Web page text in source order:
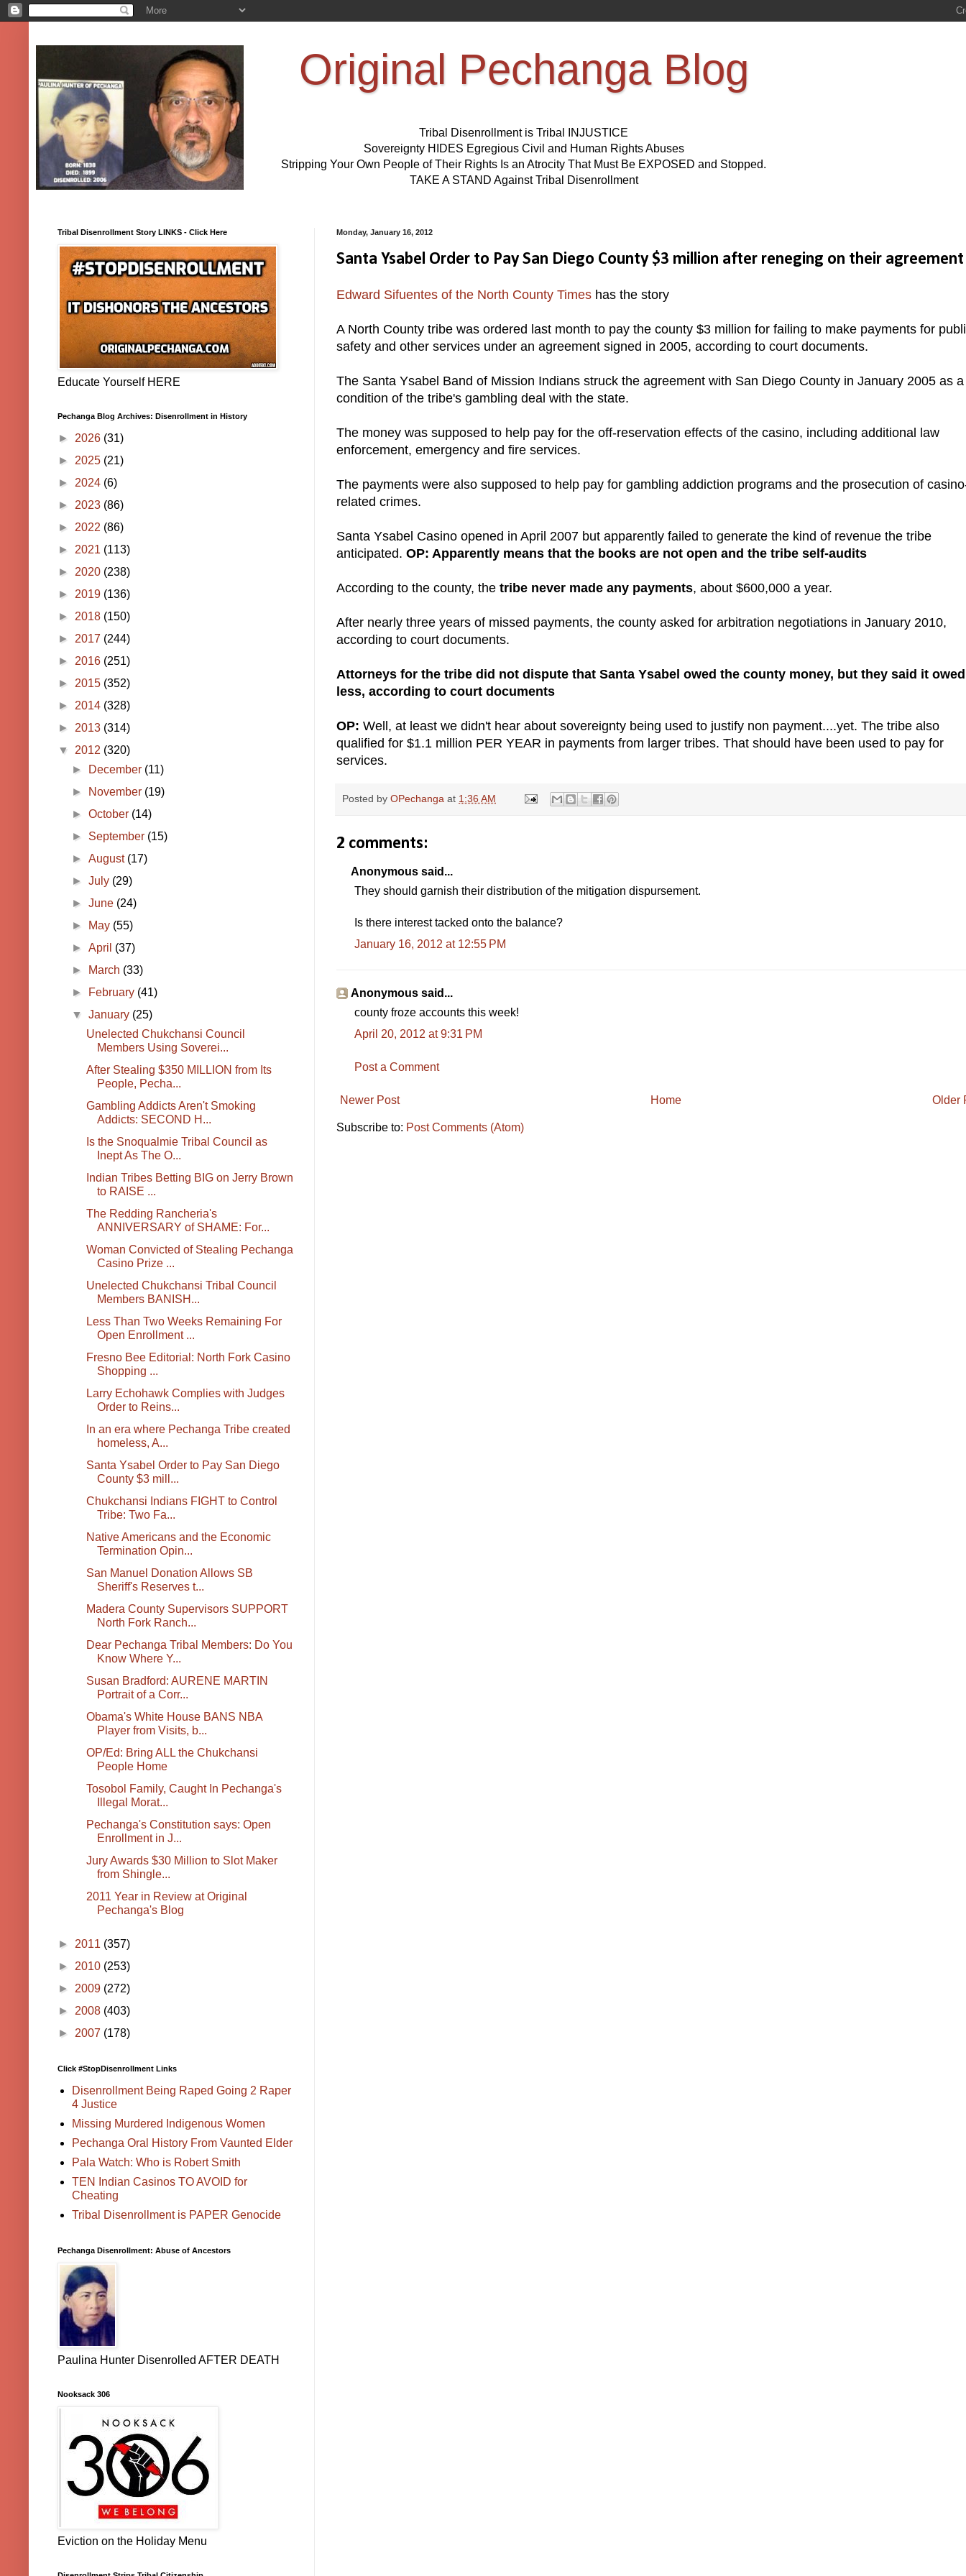
Original Pechanga Blog
Tribal Disenrollment is Tribal INJUSTICE
Sovereignty HIDES Egregious Civil and Human Rights Abuses
Stripping Your Own People of Their Rights Is an Atrocity That Must Be EXPOSED and Stopped.
TAKE A STAND Against Tribal Disenrollment
Monday, January 16, 2012
Santa Ysabel Order to Pay San Diego County $3 million after reneging on their agreement
Edward Sifuentes of the North County Times has the story
A North County tribe was ordered last month to pay the county $3 million for failing to make payments for
safety and other services under an agreement signed in 2005, according to court documents.
The Santa Ysabel Band of Mission Indians struck the agreement with San Diego County in January 2005 as a
condition of the tribe's gambling deal with the state.
The money was supposed to help pay for the off-reservation effects of the casino, including additional law
enforcement, emergency and fire services.
The payments were also supposed to help pay for gambling addiction programs and the prosecution of
related crimes.
Santa Ysabel Casino opened in April 2007 but apparently failed to generate the kind of revenue the tribe
anticipated. OP: Apparently means that the books are not open and the tribe self-audits
According to the county, the tribe never made any payments, about $600,000 a year.
After nearly three years of missed payments, the county asked for arbitration negotiations in January 2010,
according to court documents.
Attorneys for the tribe did not dispute that Santa Ysabel owed the county money, but they said it owed
less, according to court documents
OP: Well, at least we didn't hear about sovereignty being used to justify non payment....yet. The tribe also
qualified for $1.1 million PER YEAR in payments from larger tribes. That should have been used to pay for
services.
Posted by OPechanga at 1:36 AM
2 comments:
Anonymous said...
They should garnish their distribution of the mitigation dispursement.
Is there interest tacked onto the balance?
January 16, 2012 at 12:55 PM
Anonymous said...
county froze accounts this week!
April 20, 2012 at 9:31 PM
Post a Comment
Newer Post Older
Home
Subscribe to: Post Comments (Atom)
Tribal Disenrollment Story LINKS - Click Here
Educate Yourself HERE
Pechanga Blog Archives: Disenrollment in History
► 2026 (31)
► 2025 (21)
► 2024 (6)
► 2023 (86)
► 2022 (86)
► 2021 (113)
► 2020 (238)
► 2019 (136)
► 2018 (150)
► 2017 (244)
► 2016 (251)
► 2015 (352)
► 2014 (328)
► 2013 (314)
▼ 2012 (320)
►
December (11)
►
November (19)
►October (14)
► September (15)
►August (17)
►July (29)
►June (24)
►
May (55)
►April (37)
►
March (33)
►
February (41)
▼January (25)
Unelected Chukchansi Council
Members Using Soverei...
After Stealing $350 MILLION from Its
People, Pecha...
Gambling Addicts Aren't Smoking
Addicts: SECOND H...
Is the Snoqualmie Tribal Council as
Inept As The O...
Indian Tribes Betting BIG on Jerry Brown
to RAISE ...
The Redding Rancheria's
ANNIVERSARY of SHAME: For...
Woman Convicted of Stealing Pechanga
Casino Prize ...
Unelected Chukchansi Tribal Council
Members BANISH...
Less Than Two Weeks Remaining For
Open Enrollment ...
Fresno Bee Editorial: North Fork Casino
Shopping ...
Larry Echohawk Complies with Judges
Order to Reins...
In an era where Pechanga Tribe created
homeless, A...
Santa Ysabel Order to Pay San Diego
County $3 mill...
Chukchansi Indians FIGHT to Control
Tribe: Two Fa...
Native Americans and the Economic
Termination Opin...
San Manuel Donation Allows SB
Sheriff's Reserves t...
Madera County Supervisors SUPPORT
North Fork Ranch...
Dear Pechanga Tribal Members: Do You
Know Where Y...
Susan Bradford: AURENE MARTIN
Portrait of a Corr...
Obama's White House BANS NBA
Player from Visits, b...
OP/Ed: Bring ALL the Chukchansi
People Home
Tosobol Family, Caught In Pechanga's
Illegal Morat...
Pechanga's Constitution says: Open
Enrollment in J...
Jury Awards $30 Million to Slot Maker
from Shingle...
2011 Year in Review at Original
Pechanga's Blog
► 2011 (357)
► 2010 (253)
► 2009 (272)
► 2008 (403)
► 2007 (178)
Click #StopDisenrollment Links
Disenrollment Being Raped Going 2 Raper
4 Justice
Missing Murdered Indigenous Women
Pechanga Oral History From Vaunted Elder
Pala Watch: Who is Robert Smith
TEN Indian Casinos TO AVOID for
Cheating
Tribal Disenrollment is PAPER Genocide
Pechanga Disenrollment: Abuse of Ancestors
Paulina Hunter Disenrolled AFTER DEATH
Nooksack 306
Eviction on the Holiday Menu